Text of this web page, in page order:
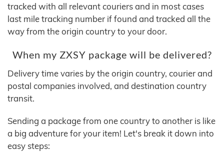
tracked with all relevant couriers and in most cases
last mile tracking number if found and tracked all the
way from the origin country to your door.
When my ZXSY package will be delivered?
Delivery time varies by the origin country, courier and
postal companies involved, and destination country
transit.
Sending a package from one country to another is like
a big adventure for your item! Let's break it down into
easy steps: